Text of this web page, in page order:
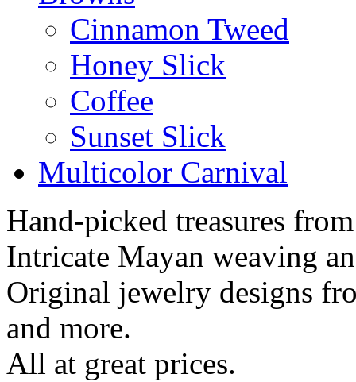
Cinnamon Tweed
Honey Slick
Coffee
Sunset Slick
Multicolor Carnival
Hand-picked treasures
Intricate Mayan weaving
Original jewelry designs
and more.
All at great prices.